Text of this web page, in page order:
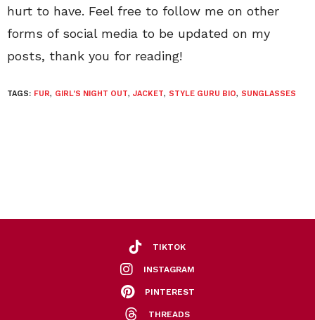
hurt to have. Feel free to follow me on other
forms of social media to be updated on my
posts, thank you for reading!
TAGS: FUR, GIRL'S NIGHT OUT, JACKET, STYLE GURU BIO, SUNGLASSES
TIKTOK
INSTAGRAM
PINTEREST
THREADS